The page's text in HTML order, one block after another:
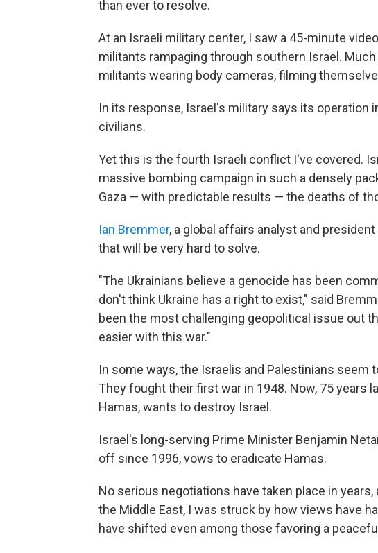
than ever to resolve.
At an Israeli military center, I saw a 45-minute
militants rampaging through southern Israel.
militants wearing body cameras, filming
In its response, Israel's military says its operation
civilians.
Yet this is the fourth Israeli conflict I've covered.
massive bombing campaign in such a densely
Gaza — with predictable results — the deaths of
Ian Bremmer, a global affairs analyst and
that will be very hard to solve.
"The Ukrainians believe a genocide has been
don't think Ukraine has a right to exist," said
been the most challenging geopolitical issue out
easier with this war."
In some ways, the Israelis and Palestinians seem
They fought their first war in 1948. Now, 75 years
Hamas, wants to destroy Israel.
Israel's long-serving Prime Minister Benjamin
off since 1996, vows to eradicate Hamas.
No serious negotiations have taken place in
the Middle East, I was struck by how views have
have shifted even among those favoring a